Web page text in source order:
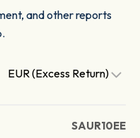
and other reports
EUR (Excess Return)
SAUR10EE